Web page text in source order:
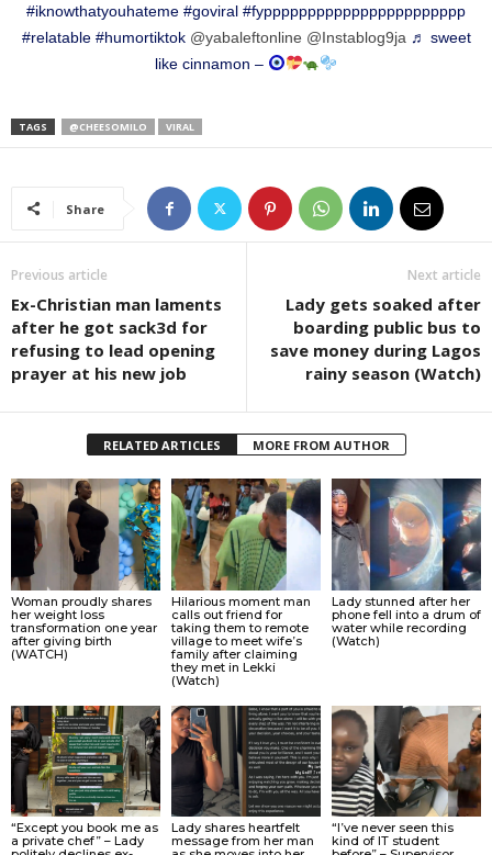
#iknowthatyouhateme #goviral #fyppppppppppppppppppppppp
#relatable #humortiktok@yabaleftonline @Instablog9ja ♬ sweet
like cinnamon –
TAGS @CHEESOMILO VIRAL
Share
Previous article
Ex-Christian man laments
after he got sack3d for
refusing to lead opening
prayer at his new job
Next article
Lady gets soaked after
boarding public bus to
save money during Lagos
rainy season (Watch)
RELATED ARTICLES MORE FROM AUTHOR
Woman proudly shares
her weight loss
transformation one year
after giving birth
(WATCH)
Hilarious moment man
calls out friend for
taking them to remote
village to meet wife’s
family after claiming
they met in Lekki
(Watch)
Lady stunned after her
phone fell into a drum of
water while recording
(Watch)
“Except you book me as
a private chef” – Lady
Lady shares heartfelt
message from her man
“I’ve never seen this
kind of IT student